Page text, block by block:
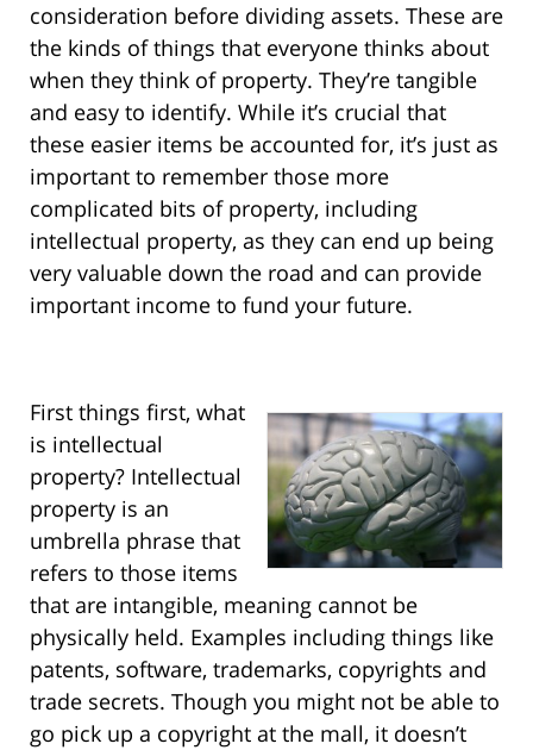
consideration before dividing assets. These are
the kinds of things that everyone thinks about
when they think of property. They’re tangible
and easy to identify. While it’s crucial that
these easier items be accounted for, it’s just as
important to remember those more
complicated bits of property, including
intellectual property, as they can end up being
very valuable down the road and can provide
important income to fund your future.
First things first, what
is intellectual
property? Intellectual
property is an
umbrella phrase that
refers to those items
that are intangible, meaning cannot be
physically held. Examples including things like
patents, software, trademarks, copyrights and
trade secrets. Though you might not be able to
go pick up a copyright at the mall, it doesn’t